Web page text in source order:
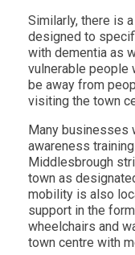
Similarly, there is
designed to
with dementia as
vulnerable people
be away from
visiting the town
Many businesses
awareness
Middlesbrough
town as
mobility is also
support in the
wheelchairs and
town centre with